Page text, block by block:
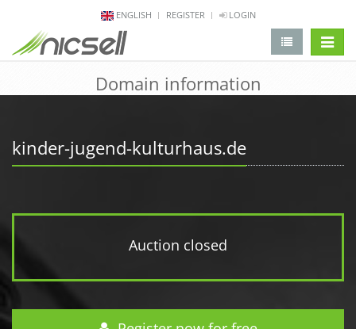
ENGLISH REGISTER LOGIN
Domain information
kinder-jugend-kulturhaus.de
Auction closed